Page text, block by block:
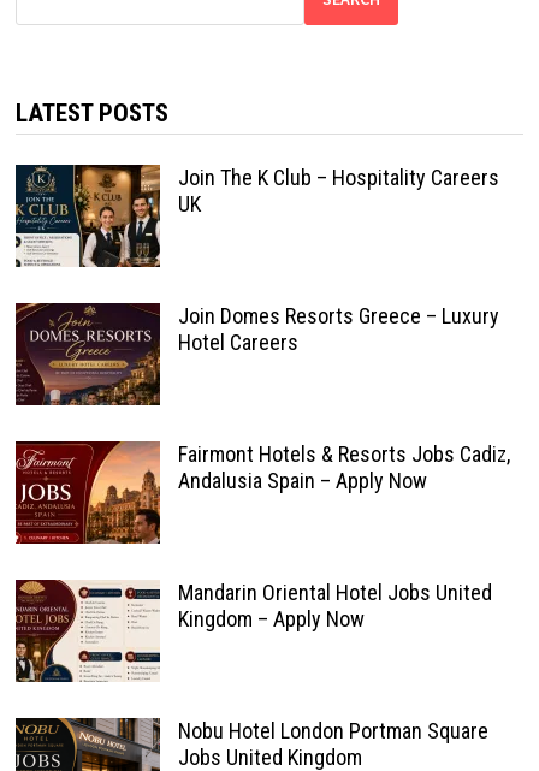
LATEST POSTS
Join The K Club – Hospitality Careers
UK
Join Domes Resorts Greece – Luxury
Hotel Careers
Fairmont Hotels & Resorts Jobs Cadiz,
Andalusia Spain – Apply Now
Mandarin Oriental Hotel Jobs United
Kingdom – Apply Now
Nobu Hotel London Portman Square
Jobs United Kingdom